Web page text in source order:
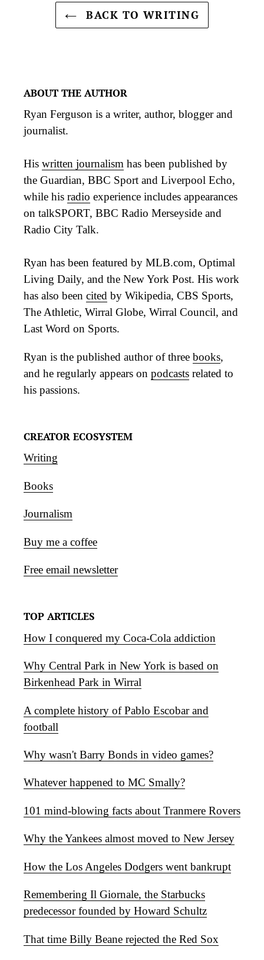
BACK TO WRITING
ABOUT THE AUTHOR
Ryan Ferguson is a writer, author, blogger and
journalist.
His written journalism has been published by
the Guardian, BBC Sport and Liverpool Echo,
while his radio experience includes appearances
on talkSPORT, BBC Radio Merseyside and
Radio City Talk.
Ryan has been featured by MLB.com, Optimal
Living Daily, and the New York Post. His work
has also been cited by Wikipedia, CBS Sports,
The Athletic, Wirral Globe, Wirral Council, and
Last Word on Sports.
Ryan is the published author of three books,
and he regularly appears on podcasts related to
his passions.
CREATOR ECOSYSTEM
Writing
Books
Journalism
Buy me a coffee
Free email newsletter
TOP ARTICLES
How I conquered my Coca-Cola addiction
Why Central Park in New York is based on
Birkenhead Park in Wirral
A complete history of Pablo Escobar and
football
Why wasn't Barry Bonds in video games?
Whatever happened to MC Smally?
101 mind-blowing facts about Tranmere Rovers
Why the Yankees almost moved to New Jersey
How the Los Angeles Dodgers went bankrupt
Remembering Il Giornale, the Starbucks
predecessor founded by Howard Schultz
That time Billy Beane rejected the Red Sox